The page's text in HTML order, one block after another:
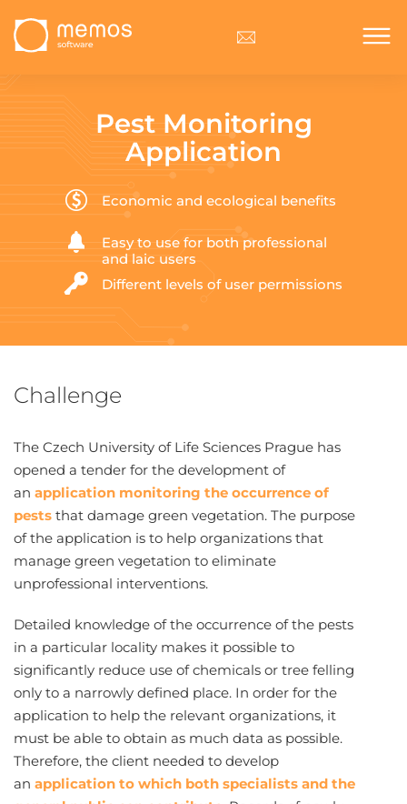
Pest Monitoring
Application
Economic and ecological benefits
Easy to use for both professional
and laic users
Different levels of user permissions
Challenge
The Czech University of Life Sciences Prague has
opened a tender for the development of
an application monitoring the occurrence of
pests that damage green vegetation. The purpose
of the application is to help organizations that
manage green vegetation to eliminate
unprofessional interventions.
Detailed knowledge of the occurrence of the pests
in a particular locality makes it possible to
significantly reduce use of chemicals or tree felling
only to a narrowly defined place. In order for the
application to help the relevant organizations, it
must be able to obtain as much data as possible.
Therefore, the client needed to develop
an application to which both specialists and the